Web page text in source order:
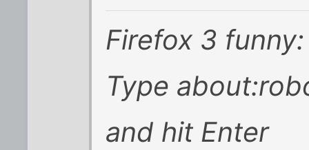
Firefox 3 funny:
Type
and hit Enter